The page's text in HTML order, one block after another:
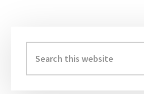
Sidebar
this
website